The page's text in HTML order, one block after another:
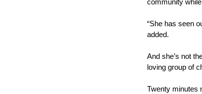
community
“She has seen
added.
And she’s not
loving group of
Twenty minutes